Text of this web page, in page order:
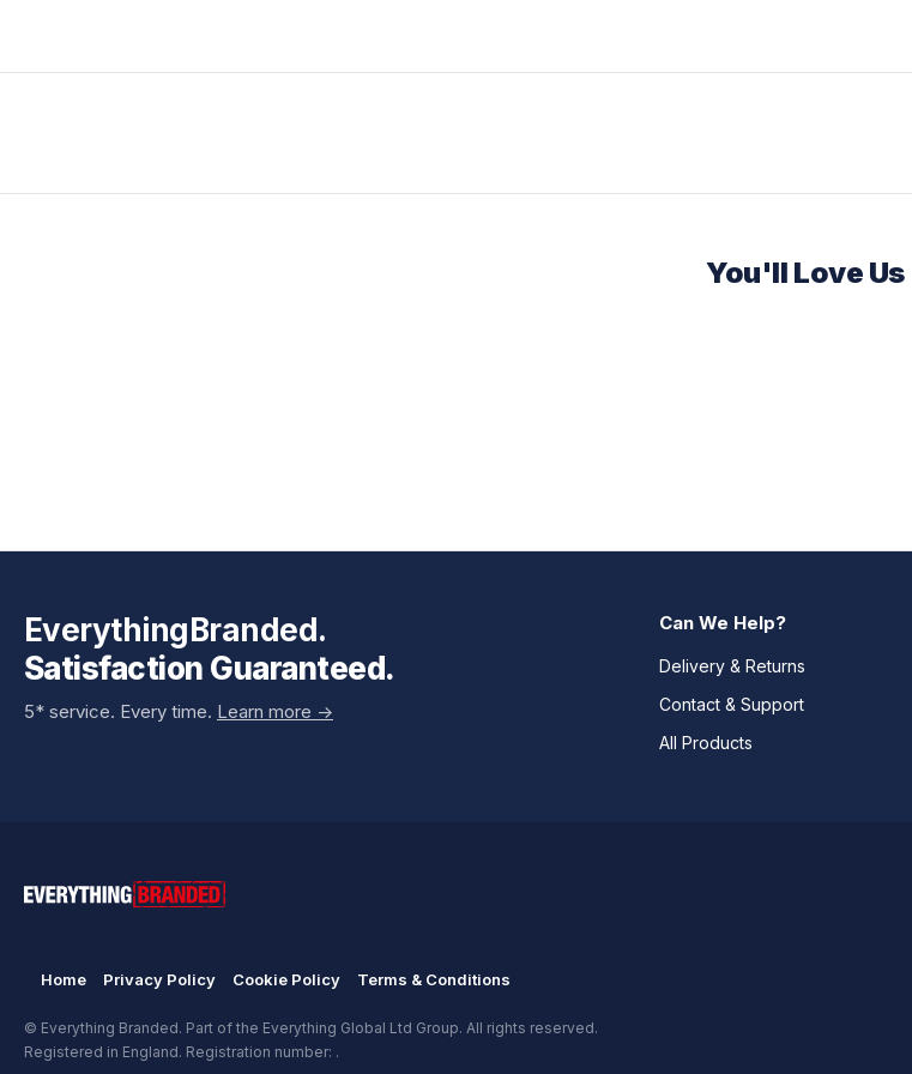
You'll Love Us
EverythingBranded.
Satisfaction Guaranteed.
5* service. Every time. Learn more ->
Can We Help?
Delivery & Returns
Contact & Support
All Products
Home Privacy Policy Cookie Policy Terms & Conditions
© Everything Branded. Part of the Everything Global Ltd Group. All rights reserved.
Registered in England. Registration number: .